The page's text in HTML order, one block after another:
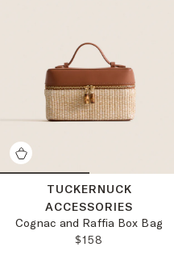
TUCKERNUCK
ACCESSORIES
Cognac and Raffia Box Bag
REGULAR PRICE:
$158